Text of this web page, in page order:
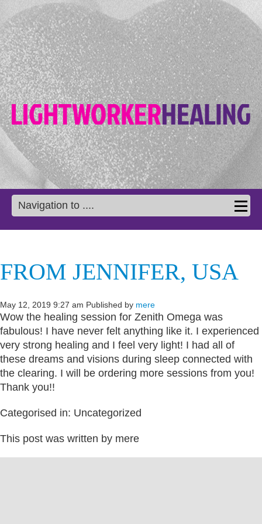
Navigation to ....
FROM JENNIFER, USA
May 12, 2019 9:27 am Published by mere
Wow the healing session for Zenith Omega was
fabulous! I have never felt anything like it. I experienced
very strong healing and I feel very light! I had all of
these dreams and visions during sleep connected with
the clearing. I will be ordering more sessions from you!
Thank you!!
Categorised in: Uncategorized
This post was written by mere